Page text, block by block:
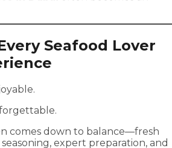
Seafood Lover
comes down to balance—fresh
expert preparation, and